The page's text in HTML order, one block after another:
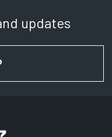
updates